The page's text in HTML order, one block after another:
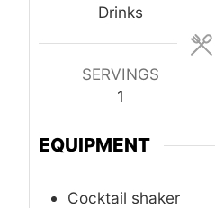
Drinks
SERVINGS
1
EQUIPMENT
Cocktail shaker